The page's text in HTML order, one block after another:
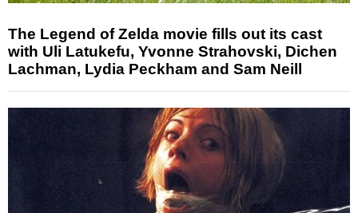
The Legend of Zelda movie fills out its cast
with Uli Latukefu, Yvonne Strahovski, Dichen
Lachman, Lydia Peckham and Sam Neill